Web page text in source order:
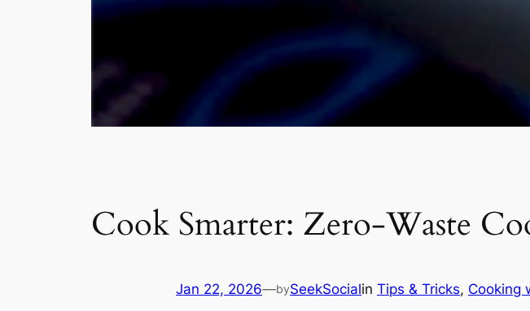
Cook Smarter: Zero-Waste
Jan 22, 2026—bySeekSocialin Tips & Tricks, Cooking